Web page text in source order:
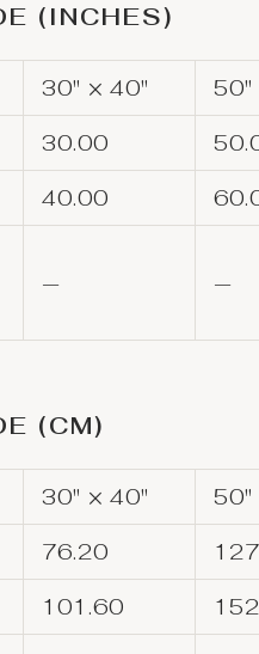
(INCHES)
30" × 40" 50"
30.00
40.00
— —
(CM)
30" × 40" 50"
76.20
101.60